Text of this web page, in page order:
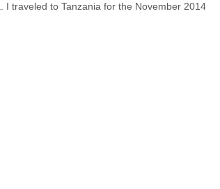
I traveled to Tanzania for the November 2014